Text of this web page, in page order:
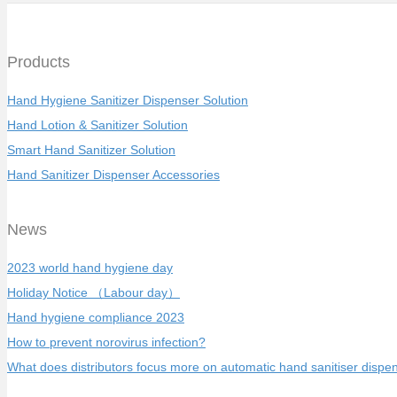
Products
Hand Hygiene Sanitizer Dispenser Solution
Hand Lotion & Sanitizer Solution
Smart Hand Sanitizer Solution
Hand Sanitizer Dispenser Accessories
News
2023 world hand hygiene day
Holiday Notice （Labour day）
Hand hygiene compliance 2023
How to prevent norovirus infection?
What does distributors focus more on automatic hand sanitiser